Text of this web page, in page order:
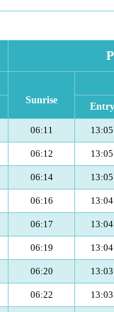
Sunrise
Entry
06:11 13:05
06:12 13:05
06:14 13:05
06:16 13:04
06:17 13:04
06:19 13:04
06:20 13:03
06:22 13:03